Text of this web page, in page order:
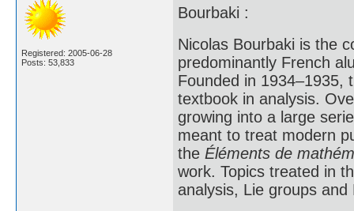
Registered: 2005-06-28
Posts: 53,833
Bourbaki :
Nicolas Bourbaki is the
predominantly French
Founded in 1934–1935,
textbook in analysis.
growing into a large
meant to treat modern
the Éléments de
work. Topics treated in
analysis, Lie groups and